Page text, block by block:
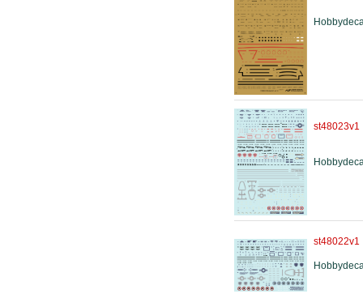
st48023v1
st48022v1